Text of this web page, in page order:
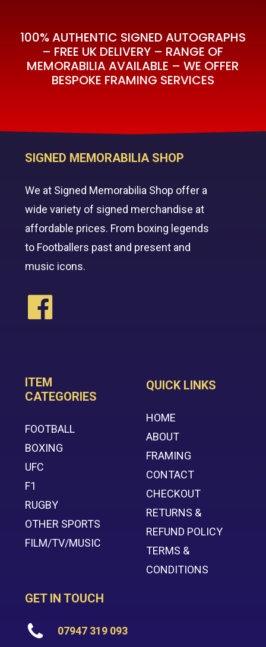
100% AUTHENTIC SIGNED AUTOGRAPHS
– FREE UK DELIVERY – RANGE OF
MEMORABILIA AVAILABLE – WE OFFER
BESPOKE FRAMING SERVICES
SIGNED MEMORABILIA SHOP
We at Signed Memorabilia Shop offer a
wide variety of signed merchandise at
affordable prices. From boxing legends
to Footballers past and present and
music icons.
ITEM
CATEGORIES
FOOTBALL
BOXING
UFC
F1
RUGBY
OTHER SPORTS
FILM/TV/MUSIC
QUICK LINKS
HOME
ABOUT
FRAMING
CONTACT
CHECKOUT
RETURNS &
REFUND POLICY
TERMS &
CONDITIONS
GET IN TOUCH
07947 319 093